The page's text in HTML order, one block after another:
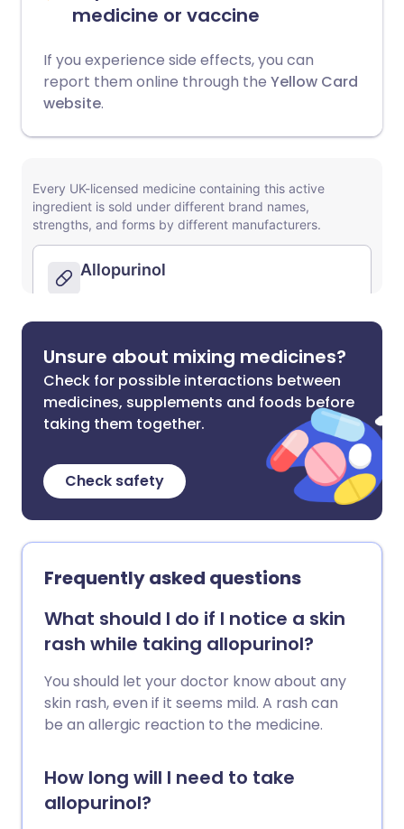
medicine or vaccine
If you experience side effects, you can
report them online through the Yellow Card
website.
Unsure about mixing medicines?
Check for possible interactions between
medicines, supplements and foods before
taking them together.
Check safety
Frequently asked questions
What should I do if I notice a skin
rash while taking allopurinol?
You should let your doctor know about any
skin rash, even if it seems mild. A rash can
be an allergic reaction to the medicine.
How long will I need to take
allopurinol?